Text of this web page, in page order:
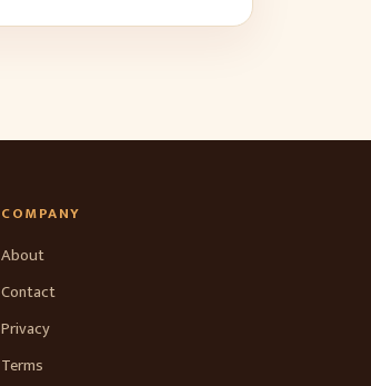
COMPANY
About
Contact
Privacy
Terms